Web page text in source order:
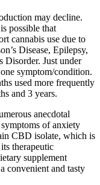
may decline.
possible that
cannabis use due to
Disease, Epilepsy,
Disorder. Just under
symptom/condition.
used more frequently
and 3 years.
anecdotal
of anxiety
CBD isolate, which is
therapeutic
supplement
convenient and tasty